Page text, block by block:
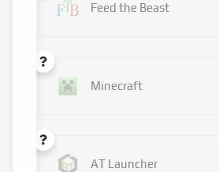
Feed the Beast
Minecraft
AT Launcher